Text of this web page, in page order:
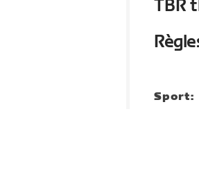
TBR
Sport: